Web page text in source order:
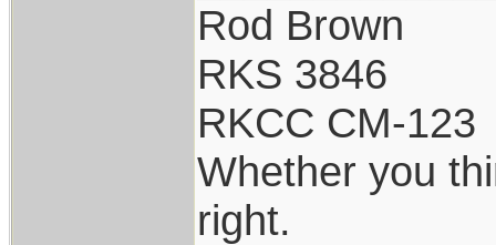
Rod Brown
RKS 3846
RKCC CM-123
Whether you
right.